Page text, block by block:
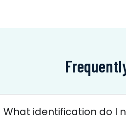
What identification do I